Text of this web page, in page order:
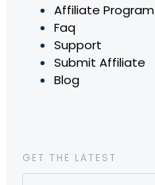
Affiliate Program
Faq
Support
Submit Affiliate
Blog
GET THE LATEST